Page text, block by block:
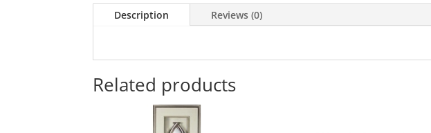
Description Reviews (0)
Related products